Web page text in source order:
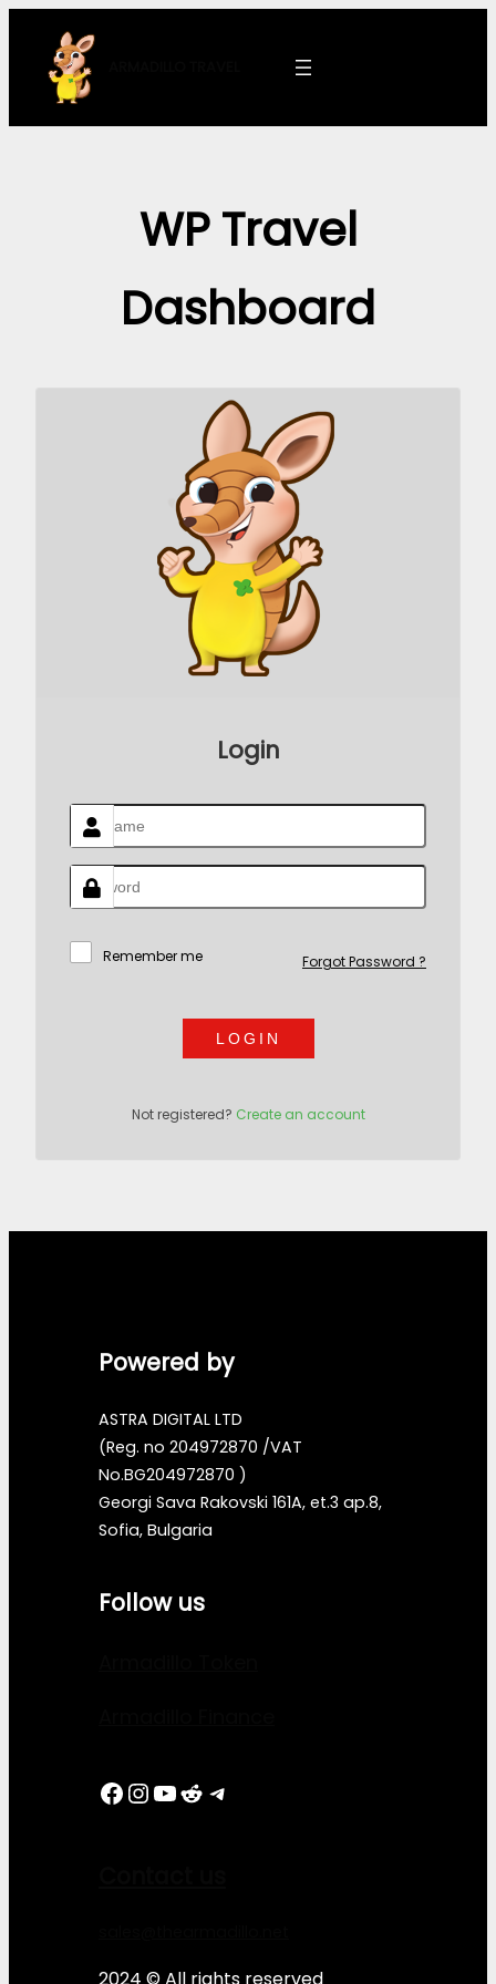
content
WP Travel
Dashboard
Login
Remember me Forgot Password ?
LOGIN
Not registered? Create an account
Powered by
ASTRA DIGITAL LTD
(Reg. no 204972870 /VAT
No.BG204972870 )
Georgi Sava Rakovski 161A, et.3 ap.8,
Sofia, Bulgaria
Follow us
Facebook InstagramYouTube Reddit Telegram